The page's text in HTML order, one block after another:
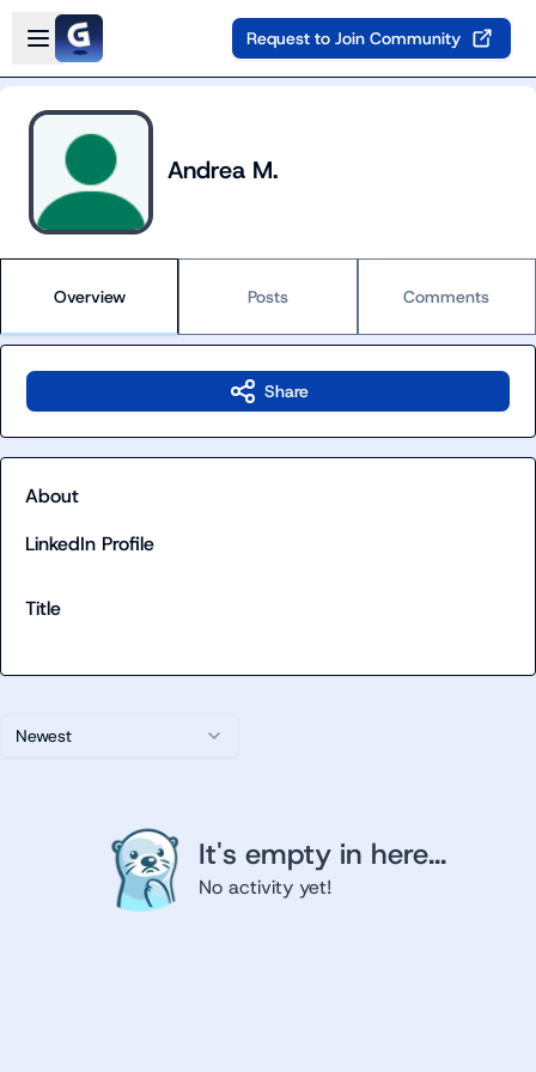
Skip to main content
Open sidebar
Request to Join Community
Andrea M.
Overview Posts Comments
Newest
It's empty in here...
No activity yet!
Share
About
LinkedIn Profile
Title